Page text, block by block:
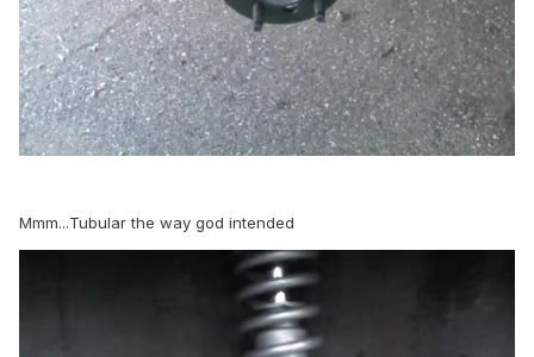
Mmm...Tubular the way god intended